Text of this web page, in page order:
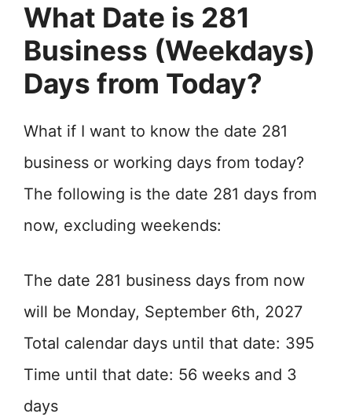
What Date is 281
Business (Weekdays)
Days from Today?
What if I want to know the date 281
business or working days from today?
The following is the date 281 days from
now, excluding weekends:
The date 281 business days from now
will be Monday, September 6th, 2027
Total calendar days until that date: 395
Time until that date: 56 weeks and 3
days